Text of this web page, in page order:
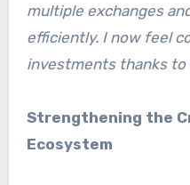
multiple exchanges
efficiently. I now feel
investments thanks to
Strengthening the
Ecosystem